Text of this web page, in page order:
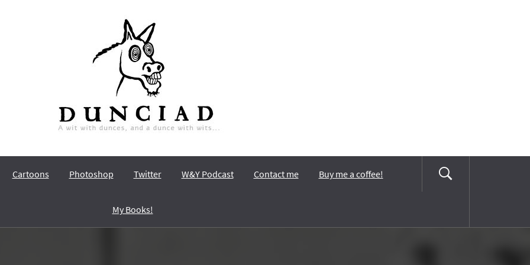
Dunciad
Cartoons Photoshop Twitter W&Y Podcast Contact me Buy me a coffee!
My Books!